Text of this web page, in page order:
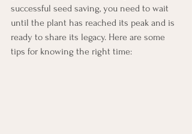
successful seed saving, you need to wait
until the plant has reached its peak and is
ready to share its legacy. Here are some
tips for knowing the right time: